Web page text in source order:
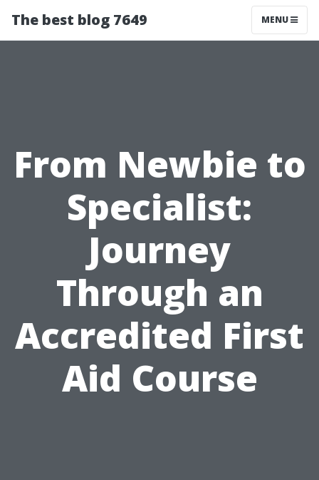
The best blog 7649 MENU
From Newbie to
Specialist:
Journey
Through an
Accredited First
Aid Course